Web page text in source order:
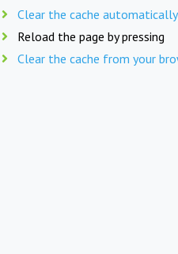
Clear the cache automatically
Reload the page by pressing
Clear the cache from your